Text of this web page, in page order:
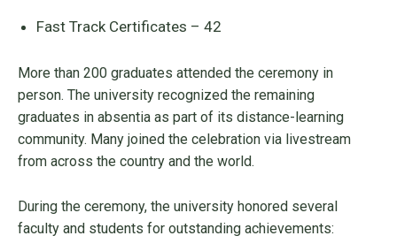
Fast Track Certificates – 42
More than 200 graduates attended the ceremony in
person. The university recognized the remaining
graduates in absentia as part of its distance-learning
community. Many joined the celebration via livestream
from across the country and the world.
During the ceremony, the university honored several
faculty and students for outstanding achievements: